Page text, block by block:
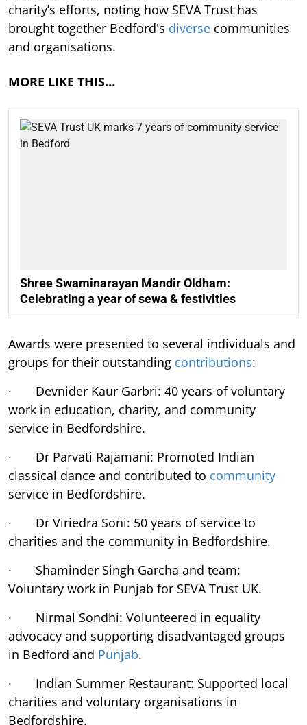
charity’s efforts, noting how SEVA Trust has
brought together Bedford's diverse communities
and organisations.
MORE LIKE THIS…
Shree Swaminarayan Mandir Oldham:
Celebrating a year of sewa & festivities
Awards were presented to several individuals and
groups for their outstanding contributions:
· Devnider Kaur Garbri: 40 years of voluntary
work in education, charity, and community
service in Bedfordshire.
· Dr Parvati Rajamani: Promoted Indian
classical dance and contributed to community
service in Bedfordshire.
· Dr Viriedra Soni: 50 years of service to
charities and the community in Bedfordshire.
· Shaminder Singh Garcha and team:
Voluntary work in Punjab for SEVA Trust UK.
· Nirmal Sondhi: Volunteered in equality
advocacy and supporting disadvantaged groups
in Bedford and Punjab.
· Indian Summer Restaurant: Supported local
charities and voluntary organisations in
Bedfordshire.